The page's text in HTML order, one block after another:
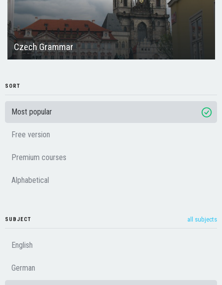
Czech Grammar
SORT
Most popular
Free version
Premium courses
Alphabetical
SUBJECT all subjects
English
German